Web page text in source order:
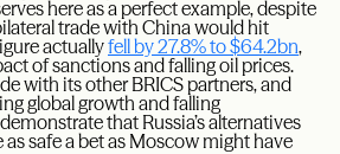
here as a perfect example, despite
trade with China would hit
actuallyfell by 27.8% to $64.2bn,
of sanctions and falling oil prices.
with its other BRICS partners, and
global growth and falling
that Russia’s alternatives
as safe a bet as Moscow might have